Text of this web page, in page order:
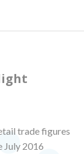
trade figures
July 2016